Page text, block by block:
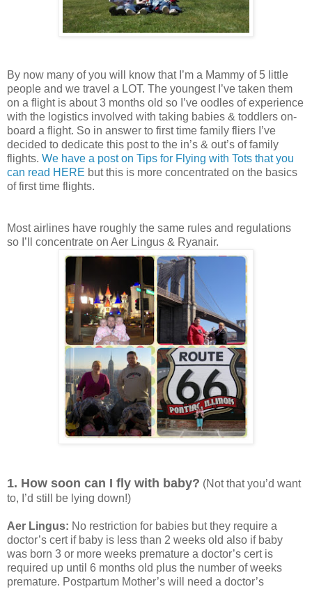
By now many of you will know that I’m a Mammy of 5 little
people and we travel a LOT. The youngest I’ve taken them
on a flight is about 3 months old so I’ve oodles of experience
with the logistics involved with taking babies & toddlers on-
board a flight. So in answer to first time family fliers I’ve
decided to dedicate this post to the in’s & out’s of family
flights. We have a post on Tips for Flying with Tots that you
can read HERE but this is more concentrated on the basics
of first time flights.
Most airlines have roughly the same rules and regulations
so I’ll concentrate on Aer Lingus & Ryanair.
1. How soon can I fly with baby? (Not that you’d want
to, I’d still be lying down!)
Aer Lingus: No restriction for babies but they require a
doctor’s cert if baby is less than 2 weeks old also if baby
was born 3 or more weeks premature a doctor’s cert is
required up until 6 months old plus the number of weeks
premature. Postpartum Mother’s will need a doctor’s